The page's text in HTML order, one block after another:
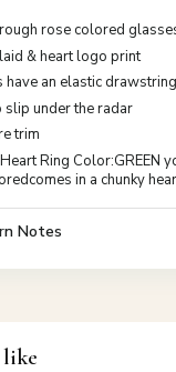
rose colored
& heart logo print
have an elastic
under the radar
trim
Ring Color:GREEN
in a chunky
Notes
like